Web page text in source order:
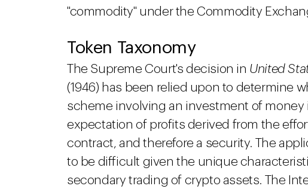
"commodity" under the Commodity
Token Taxonomy
The Supreme Court's decision in United
(1946) has been relied upon to determine
scheme involving an investment of
expectation of profits derived from the
contract, and therefore a security. The
to be difficult given the unique
secondary trading of crypto assets. The